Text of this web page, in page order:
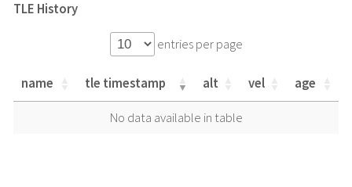
TLE History
entries per page
name tle timestamp alt vel age
tle timestamp alt
No data available in table